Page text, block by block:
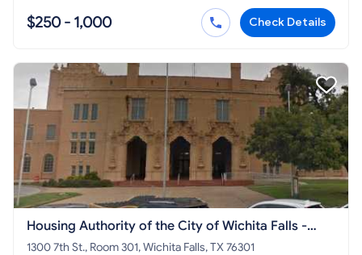
$250 - 1,000 Check Details
Housing Authority of the City of Wichita Falls -
Section 8 HCV
1300 7th St., Room 301, Wichita Falls, TX 76301